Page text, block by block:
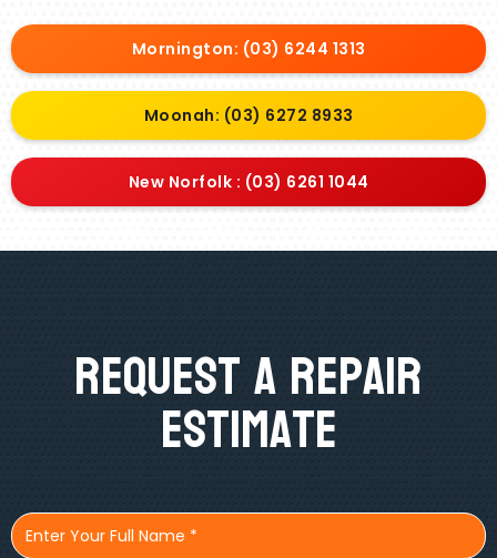
Mornington: (03) 6244 1313
Moonah: (03) 6272 8933
New Norfolk : (03) 6261 1044
Request A Repair
Estimate